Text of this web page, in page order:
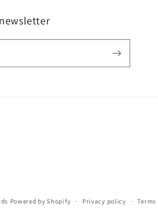
Powered by Shopify Privacy policy